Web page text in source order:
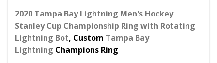
2020 Tampa Bay Lightning Men's Hockey
Stanley Cup Championship Ring with Rotating
Lightning Bot, Custom Tampa Bay
Lightning Champions Ring